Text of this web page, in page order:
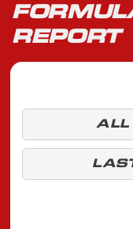
REPORT
ALL